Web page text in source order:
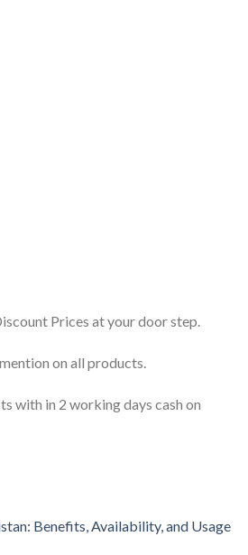
Prices at your door step.
on all products.
with in 2 working days cash on
Benefits, Availability, and Usage